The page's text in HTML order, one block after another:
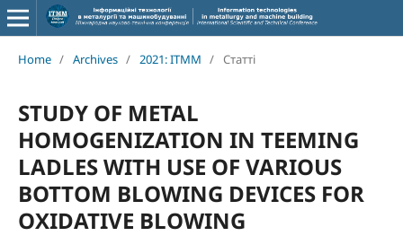
Home / Archives / 2021: ITMM / Статті
STUDY OF METAL
HOMOGENIZATION IN TEEMING
LADLES WITH USE OF VARIOUS
BOTTOM BLOWING DEVICES FOR
OXIDATIVE BLOWING